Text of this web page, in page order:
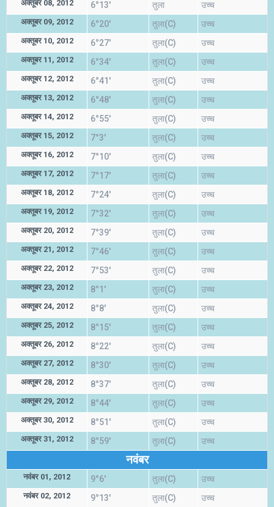
अक्तूबर 08, 2012 6°13' तुला उच्च
अक्तूबर 09, 2012 6°20' तुला(C) उच्च
अक्तूबर 10, 2012 6°27' तुला(C) उच्च
अक्तूबर 11, 2012 6°34' तुला(C) उच्च
अक्तूबर 12, 2012 6°41' तुला(C) उच्च
अक्तूबर 13, 2012 6°48' तुला(C) उच्च
अक्तूबर 14, 2012 6°55' तुला(C) उच्च
अक्तूबर 15, 2012 7°3' तुला(C) उच्च
अक्तूबर 16, 2012 7°10' तुला(C) उच्च
अक्तूबर 17, 2012 7°17' तुला(C) उच्च
अक्तूबर 18, 2012 7°24' तुला(C) उच्च
अक्तूबर 19, 2012 7°32' तुला(C) उच्च
अक्तूबर 20, 2012 7°39' तुला(C) उच्च
अक्तूबर 21, 2012 7°46' तुला(C) उच्च
अक्तूबर 22, 2012 7°53' तुला(C) उच्च
अक्तूबर 23, 2012 8°1' तुला(C) उच्च
अक्तूबर 24, 2012 8°8' तुला(C) उच्च
अक्तूबर 25, 2012 8°15' तुला(C) उच्च
अक्तूबर 26, 2012 8°22' तुला(C) उच्च
अक्तूबर 27, 2012 8°30' तुला(C) उच्च
अक्तूबर 28, 2012 8°37' तुला(C) उच्च
अक्तूबर 29, 2012 8°44' तुला(C) उच्च
अक्तूबर 30, 2012 8°51' तुला(C) उच्च
अक्तूबर 31, 2012 8°59' तुला(C) उच्च
नवंबर
नवंबर 01, 2012 9°6' तुला(C) उच्च
नवंबर 02, 2012 9°13' तुला(C) उच्च